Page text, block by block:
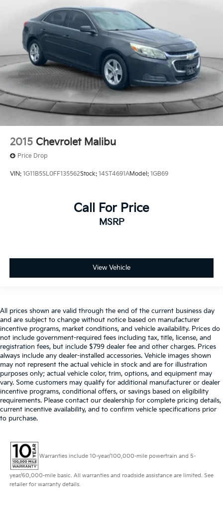
2015 Chevrolet Malibu
Price Drop
VIN: 1G11B5SL0FF135562Stock: 14ST4691AModel: 1GB69
Call For Price
MSRP
View Vehicle
All prices shown are valid through the end of the current business day
and are subject to change without notice based on manufacturer
incentive programs, market conditions, and vehicle availability. Prices do
not include government-required fees including tax, title, license, and
registration fees, but include $799 dealer fee and other charges. Prices
always include any dealer-installed accessories. Vehicle images shown
may not represent the actual vehicle in stock and are for illustration
purposes only; actual vehicle color, trim, options, and equipment may
vary. Some customers may qualify for additional manufacturer or dealer
incentive programs, conditional offers, or savings based on eligibility
requirements. Please contact our dealership for complete pricing details,
current incentive availability, and to confirm vehicle specifications prior
to purchase.
Warranties include 10-year/100,000-mile powertrain and 5-
year/60,000-mile basic. All warranties and roadside assistance are limited. See
retailer for warranty details.